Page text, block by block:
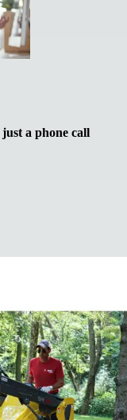
a phone call